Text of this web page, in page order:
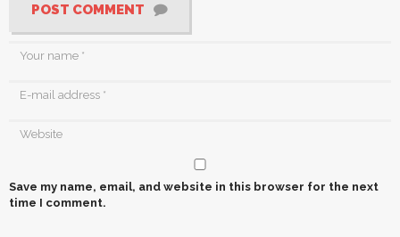
POST COMMENT
Save my name, email, and website in this browser for the next
time I comment.